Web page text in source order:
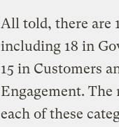
All told, there are
including 18 in
15 in Customers
Engagement.
each of these